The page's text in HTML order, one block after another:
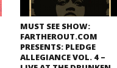
MUST SEE SHOW:
FARTHEROUT.COM
PRESENTS: PLEDGE
ALLEGIANCE VOL. 4 –